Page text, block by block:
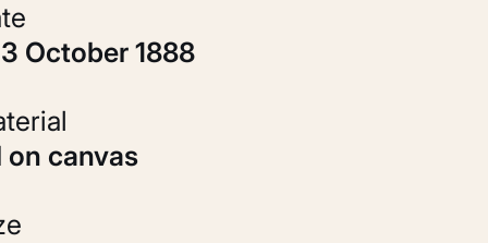
c. 3 October 1888
on canvas